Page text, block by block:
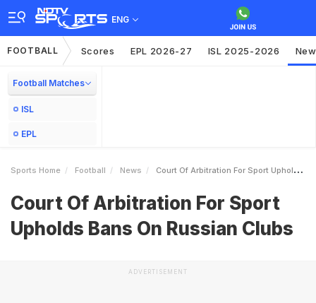
ENG
FOOTBALL Scores EPL 2026-27 ISL 2025-2026
Football Matches
ISL
EPL
Sports Home Football News Court Of Arbitration For Sport Upholds Bans On Russian Clubs
Court Of Arbitration For Sport
Upholds Bans On Russian Clubs
ADVERTISEMENT